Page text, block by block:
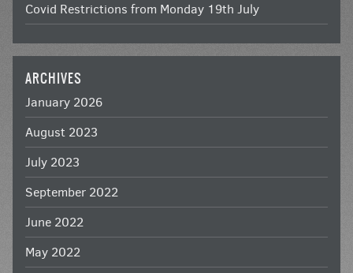
Covid Restrictions from Monday 19th July
ARCHIVES
January 2026
August 2023
July 2023
September 2022
June 2022
May 2022